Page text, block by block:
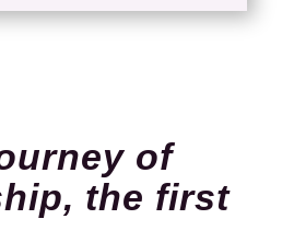
of
the first